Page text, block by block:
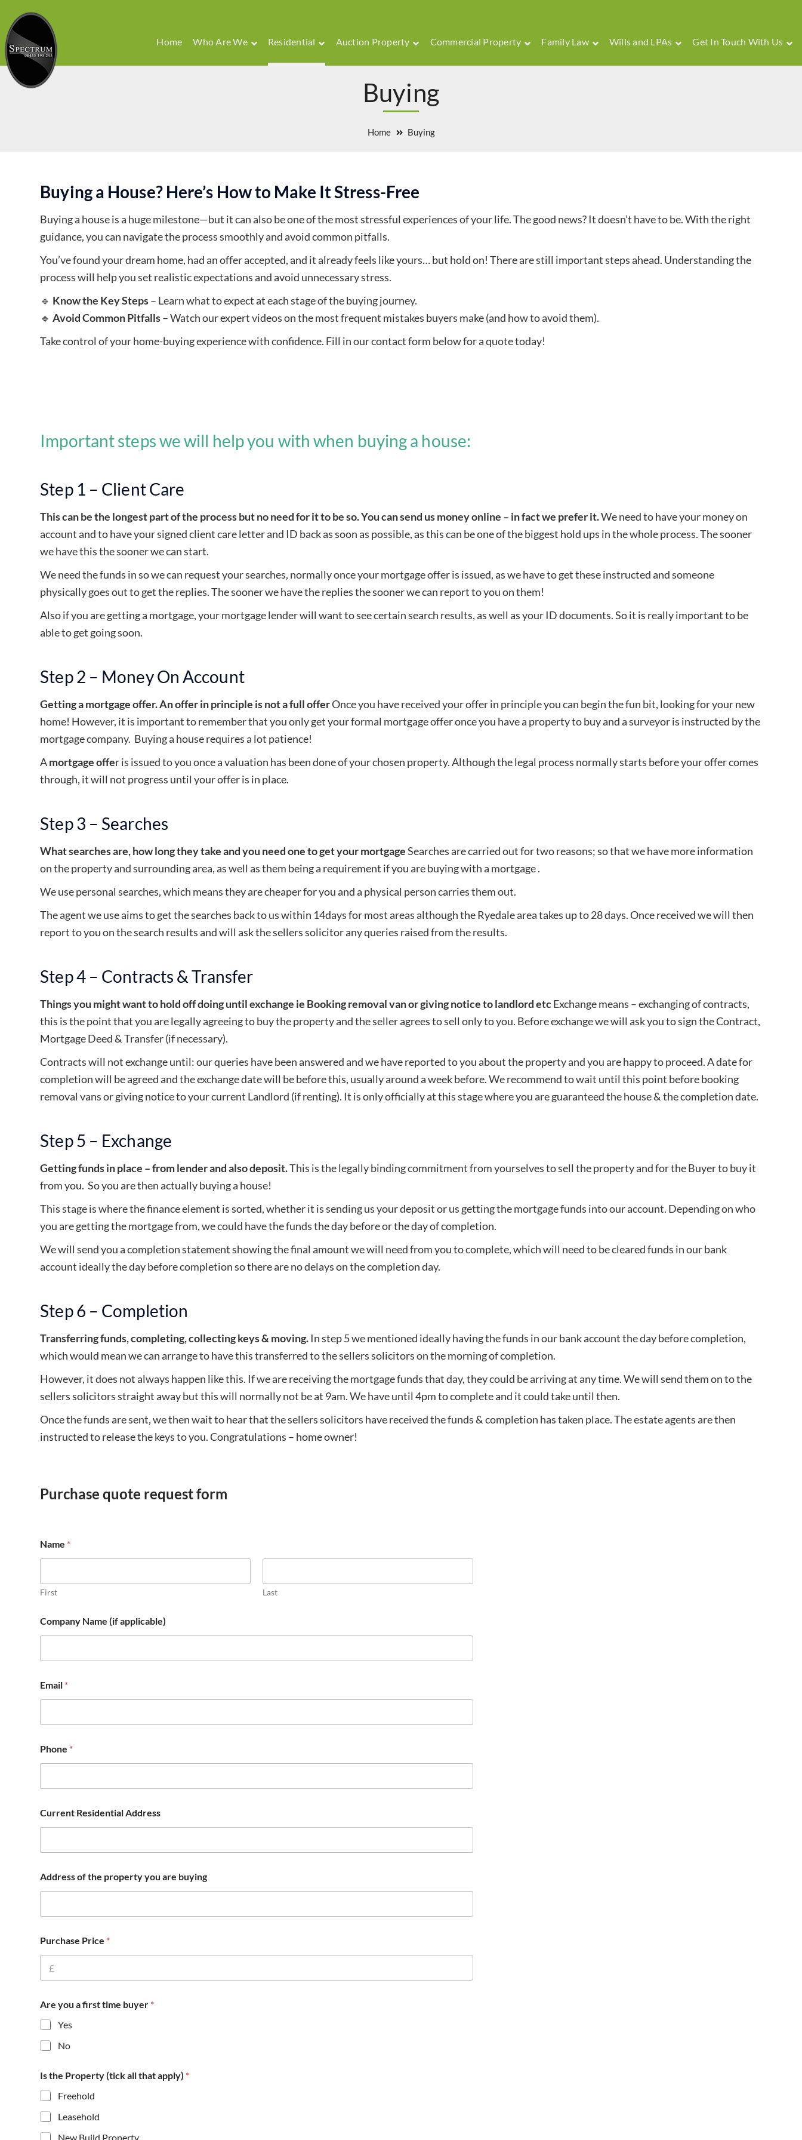
Home Who Are We Residential Auction Property Commercial Property Family Law Wills and LPAs Get In Touch With Us
Buying
Home Buying
Buying a House? Here’s How to Make It Stress-Free
Buying a house is a huge milestone—but it can also be one of the most stressful experiences of your life. The good news? It doesn’t have to be. With the right
guidance, you can navigate the process smoothly and avoid common pitfalls.
You’ve found your dream home, had an offer accepted, and it already feels like yours… but hold on! There are still important steps ahead. Understanding the
process will help you set realistic expectations and avoid unnecessary stress.
🔹 Know the Key Steps– Learn what to expect at each stage of the buying journey.
🔹Avoid Common Pitfalls– Watch our expert videos on the most frequent mistakes buyers make (and how to avoid them).
Take control of your home-buying experience with confidence. Fill in our contact form below for a quote today!
Important steps we will help you with when buying a house:
Step 1 – Client Care
This can be the longest part of the process but no need for it to be so. You can send us money online – in fact we prefer it.We need to have your money on
account and to have your signed client care letter and ID back as soon as possible, as this can be one of the biggest hold ups in the whole process. The sooner
we have this the sooner we can start.
We need the funds in so we can request your searches, normally once your mortgage offer is issued, as we have to get these instructed and someone
physically goes out to get the replies. The sooner we have the replies the sooner we can report to you on them!
Also if you are getting a mortgage, your mortgage lender will want to see certain search results, as well as your ID documents. So it is really important to be
able to get going soon.
Step 2 – Money On Account
Getting a mortgage offer. An offer in principle is not a full offerOnce you have received your offer in principle you can begin the fun bit, looking for your new
home! However, it is important to remember that you only get your formal mortgage offer once you have a property to buy and a surveyor is instructed by the
mortgage company. Buying a house requires a lot patience!
Amortgage offer is issued to you once a valuation has been done of your chosen property. Although the legal process normally starts before your offer comes
through, it will not progress until your offer is in place.
Step 3 – Searches
What searches are, how long they take and you need one to get your mortgageSearches are carried out for two reasons; so that we have more information
on the property and surrounding area, as well as them being a requirement if you are buying with a mortgage .
We use personal searches, which means they are cheaper for you and a physical person carries them out.
The agent we use aims to get the searches back to us within 14days for most areas although the Ryedale area takes up to 28 days. Once received we will then
report to you on the search results and will ask the sellers solicitor any queries raised from the results.
Step 4 – Contracts & Transfer
Things you might want to hold off doing until exchange ie Booking removal van or giving notice to landlord etcExchange means – exchanging of contracts,
this is the point that you are legally agreeing to buy the property and the seller agrees to sell only to you. Before exchange we will ask you to sign the Contract,
Mortgage Deed & Transfer (if necessary).
Contracts will not exchange until: our queries have been answered and we have reported to you about the property and you are happy to proceed. A date for
completion will be agreed and the exchange date will be before this, usually around a week before. We recommend to wait until this point before booking
removal vans or giving notice to your current Landlord (if renting). It is only officially at this stage where you are guaranteed the house & the completion date.
Step 5 – Exchange
Getting funds in place – from lender and also deposit.This is the legally binding commitment from yourselves to sell the property and for the Buyer to buy it
from you. So you are then actually buying a house!
This stage is where the finance element is sorted, whether it is sending us your deposit or us getting the mortgage funds into our account. Depending on who
you are getting the mortgage from, we could have the funds the day before or the day of completion.
We will send you a completion statement showing the final amount we will need from you to complete, which will need to be cleared funds in our bank
account ideally the day before completion so there are no delays on the completion day.
Step 6 – Completion
Transferring funds, completing, collecting keys & moving. In step 5 we mentioned ideally having the funds in our bank account the day before completion,
which would mean we can arrange to have this transferred to the sellers solicitors on the morning of completion.
However, it does not always happen like this. If we are receiving the mortgage funds that day, they could be arriving at any time. We will send them on to the
sellers solicitors straight away but this will normally not be at 9am. We have until 4pm to complete and it could take until then.
Once the funds are sent, we then wait to hear that the sellers solicitors have received the funds & completion has taken place. The estate agents are then
instructed to release the keys to you. Congratulations – home owner!
Purchase quote request form
Name *
First Last
Company Name (if applicable)
Email *
Phone *
Current Residential Address
h
a
f
n
d
e
A
d
e
s
s
Address of the property you are buying
Purchase Price *
Are you a first time buyer *
Yes
No
Is the Property (tick all that apply) *
Freehold
Leasehold
New Build Property